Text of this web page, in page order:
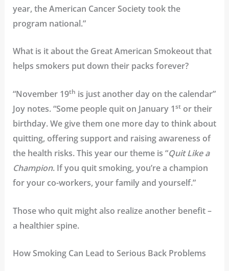
year, the American Cancer Society took the
program national.”
What is it about the Great American Smokeout that
helps smokers put down their packs forever?
“November 19th is just another day on the calendar”
Joy notes. “Some people quit on January 1stor their
birthday. We give them one more day to think about
quitting, offering support and raising awareness of
the health risks. This year our theme is “Quit Like a
Champion. If you quit smoking, you’re a champion
for your co-workers, your family and yourself.”
Those who quit might also realize another benefit –
a healthier spine.
How Smoking Can Lead to Serious Back Problems